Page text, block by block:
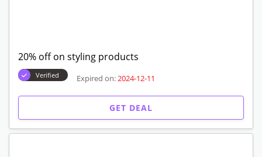
20% off on styling products
Verified Expired on: 2024-12-11
GET DEAL